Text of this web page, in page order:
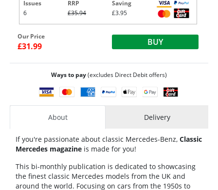
Issues
6
RRP
£35.94
Saving
£3.95
Our Price
£31.99 BUY
Ways to pay(excludes Direct Debit offers)
About Delivery
If you're passionate about classic Mercedes-Benz, Classic
Mercedes magazine is made for you!
This bi-monthly publication is dedicated to showcasing
the finest classic Mercedes models from the UK and
around the world. Focusing on cars from the 1950s to